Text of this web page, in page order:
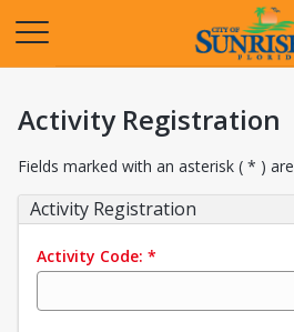
Activity Registration
Fields marked with an asterisk ( * )
Activity Registration
Activity Code: *